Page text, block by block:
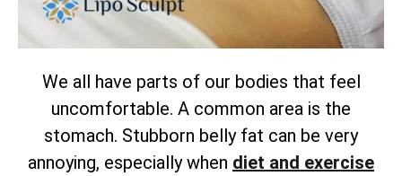
We all have parts of our bodies that feel
uncomfortable. A common area is the
stomach. Stubborn belly fat can be very
annoying, especially when diet and exercise